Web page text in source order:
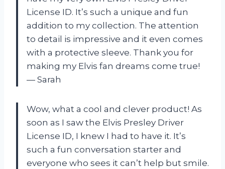
License ID. It’s such a unique and fun
addition to my collection. The attention
to detail is impressive and it even comes
with a protective sleeve. Thank you for
making my Elvis fan dreams come true!
— Sarah
Wow, what a cool and clever product! As
soon as I saw the Elvis Presley Driver
License ID, I knew I had to have it. It’s
such a fun conversation starter and
everyone who sees it can’t help but smile.